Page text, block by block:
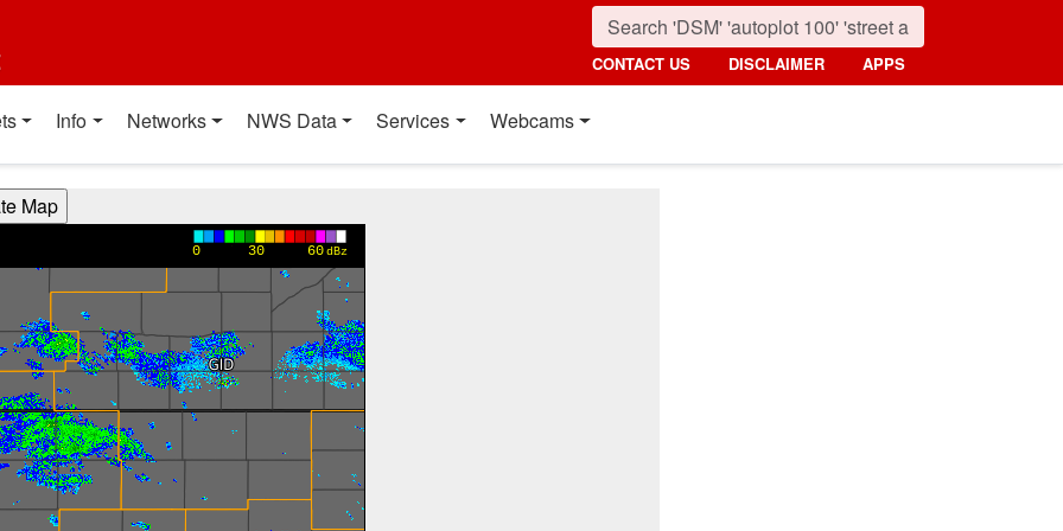
CONTACT US DISCLAIMER APPS
Info Networks NWS Data Services Webcams